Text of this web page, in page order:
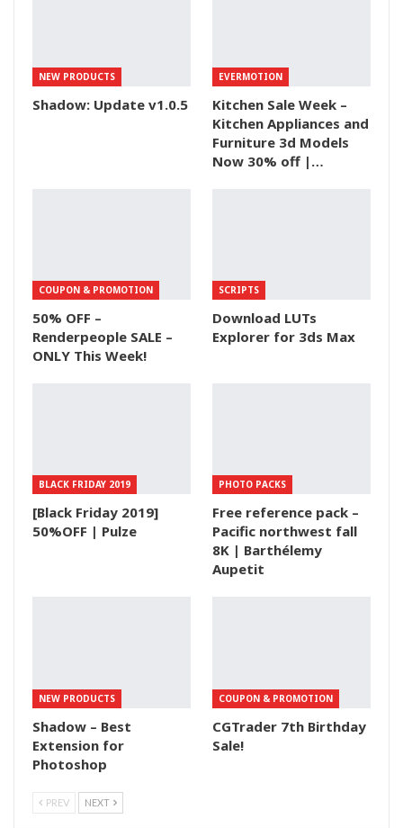
NEW PRODUCTS
Shadow: Update v1.0.5
EVERMOTION
Kitchen Sale Week –
Kitchen Appliances and
Furniture 3d Models
Now 30% off |…
COUPON & PROMOTION
50% OFF –
Renderpeople SALE –
ONLY This Week!
SCRIPTS
Download LUTs
Explorer for 3ds Max
BLACK FRIDAY 2019
[Black Friday 2019]
50%OFF | Pulze
PHOTO PACKS
Free reference pack –
Pacific northwest fall
8K | Barthélemy
Aupetit
NEW PRODUCTS
Shadow – Best
Extension for
Photoshop
COUPON & PROMOTION
CGTrader 7th Birthday
Sale!
PREV NEXT